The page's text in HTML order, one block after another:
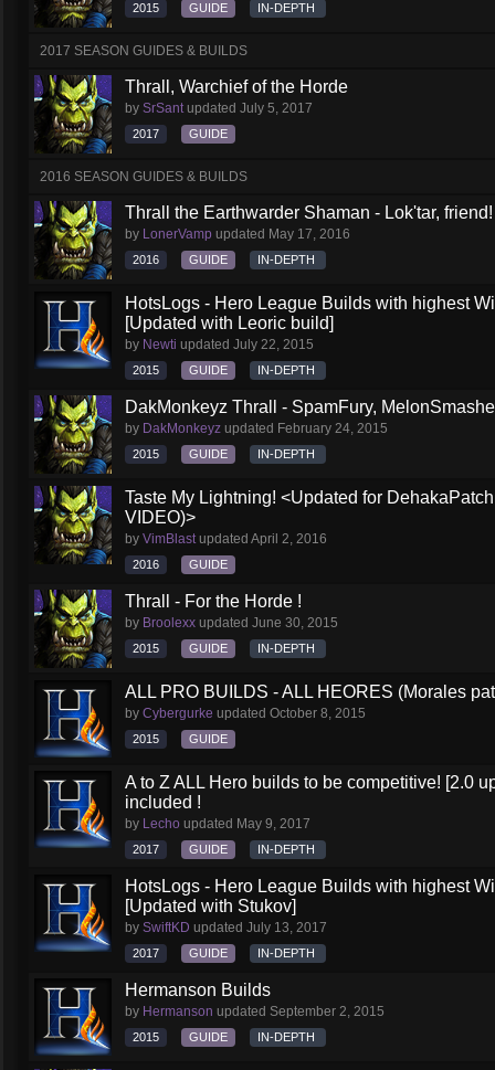
2015 GUIDE IN-DEPTH
2017 SEASON GUIDES & BUILDS
Thrall, Warchief of the Horde
by SrSantupdated July 5, 2017
2017 GUIDE
2016 SEASON GUIDES & BUILDS
Thrall the Earthwarder Shaman - Lok'tar,
by LonerVamp updated May 17, 2016
2016 GUIDE IN-DEPTH
HotsLogs - Hero League Builds with highest
[Updated with Leoric build]
by Newti updated July 22, 2015
2015 GUIDE IN-DEPTH
DakMonkeyz Thrall - SpamFury,
by DakMonkeyz updated February 24, 2015
2015 GUIDE IN-DEPTH
Taste My Lightning! <Updated for
VIDEO)>
by VimBlastupdated April 2, 2016
2016 GUIDE
Thrall - For the Horde !
by Broolexx updated June 30, 2015
2015 GUIDE IN-DEPTH
ALL PRO BUILDS - ALL HEORES (Morales
by Cybergurke updated October 8, 2015
2015 GUIDE
A to Z ALL Hero builds to be competitive! [2.0
included !
by Lecho updated May 9, 2017
2017 GUIDE IN-DEPTH
HotsLogs - Hero League Builds with highest
[Updated with Stukov]
by SwiftKD updated July 13, 2017
2017 GUIDE IN-DEPTH
Hermanson Builds
by Hermanson updated September 2, 2015
2015 GUIDE IN-DEPTH